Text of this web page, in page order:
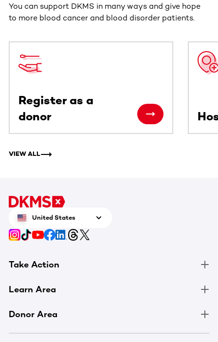
You can support DKMS in many ways and give hope
to more blood cancer and blood disorder patients.
Register as a
donor
VIEW ALL
United States
Take Action
Learn Area
Donor Area